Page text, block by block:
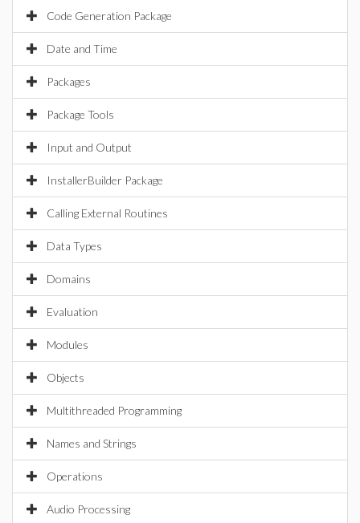
Code Generation Package
Date and Time
Packages
Package Tools
Input and Output
InstallerBuilder Package
Calling External Routines
Data Types
Domains
Evaluation
Modules
Objects
Multithreaded Programming
Names and Strings
Operations
Audio Processing